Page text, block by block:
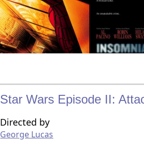
Star Wars Episode II:
Directed by
George Lucas